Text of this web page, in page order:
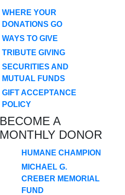
WHERE YOUR
DONATIONS GO
WAYS TO GIVE
TRIBUTE GIVING
SECURITIES AND
MUTUAL FUNDS
GIFT ACCEPTANCE
POLICY
BECOME A
MONTHLY DONOR
HUMANE CHAMPION
MICHAEL G.
CREBER MEMORIAL
FUND